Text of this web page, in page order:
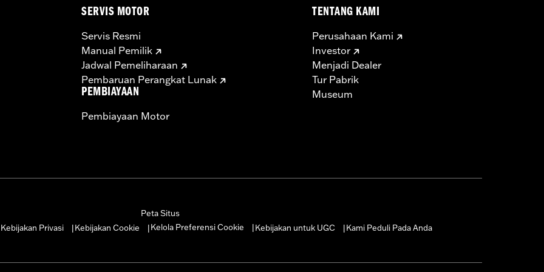
SERVIS MOTOR
Servis Resmi
Manual Pemilik
Jadwal Pemeliharaan
Pembaruan Perangkat Lunak
PEMBIAYAAN
Pembiayaan Motor
TENTANG KAMI
Perusahaan Kami
Investor
Menjadi Dealer
Tur Pabrik
Museum
Peta Situs
Kebijakan Privasi Kebijakan Cookie Kelola Preferensi Cookie Kebijakan untuk UGC Kami Peduli Pada Anda